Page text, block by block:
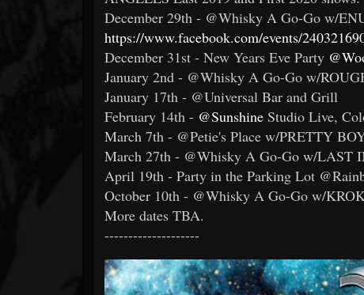
December 29th - @Whisky A Go-Go w/
https://www.facebook.com/events/
December 31st - New Years Eve Party
January 2nd - @Whisky A Go-Go w/
January 17th - @Universal Bar and Grill
February 14th - @Sunshine Studio Live,
March 7th - @Petie's Place w/PRETTY
March 27th - @Whisky A Go-Go w/LAST
April 19th - Party in the Parking Lot
October 10th - @Whisky A Go-Go w/
More dates TBA.
--------------------